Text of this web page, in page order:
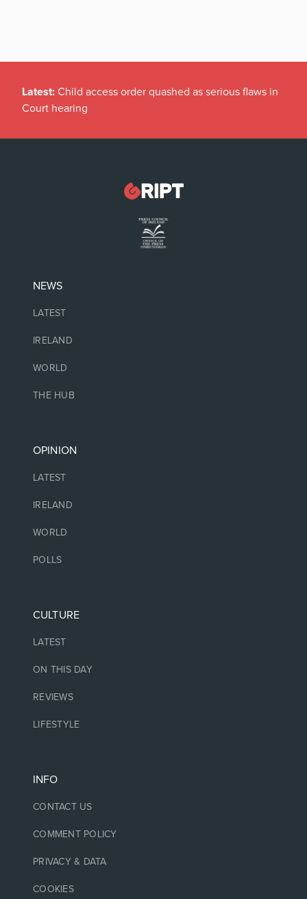
Latest: Child access order quashed as serious flaws in
Court hearing
NEWS
LATEST
IRELAND
WORLD
THE HUB
OPINION
LATEST
IRELAND
WORLD
POLLS
CULTURE
LATEST
ON THIS DAY
REVIEWS
LIFESTYLE
INFO
CONTACT US
COMMENT POLICY
PRIVACY & DATA
COOKIES